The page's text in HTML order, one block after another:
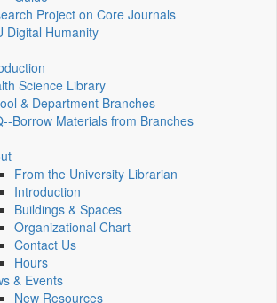
Project on Core Journals
Digital Humanity
Science Library
& Department Branches
Borrow Materials from Branches
From the University Librarian
Introduction
Buildings & Spaces
Organizational Chart
Contact Us
Hours
& Events
New Resources